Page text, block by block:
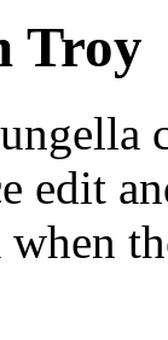
Troy
edit
when